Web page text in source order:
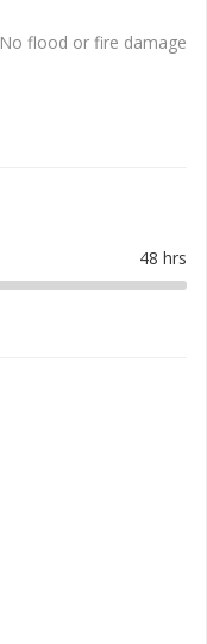
No flood or fire damage